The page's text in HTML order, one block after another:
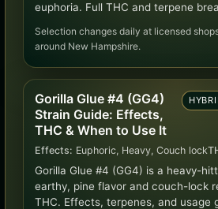
euphoria. Full THC and terpene
Selection changes daily at licensed
around New Hampshire.
Gorilla Glue #4 (GG4)
Strain Guide: Effects,
THC & When to Use It
Effects: Euphoric, Heavy, Couch lock
Gorilla Glue #4 (GG4) is a heavy-
earthy, pine flavor and couch-lock
THC. Effects, terpenes, and usage